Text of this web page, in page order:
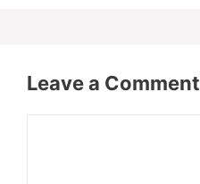
Leave a Comment